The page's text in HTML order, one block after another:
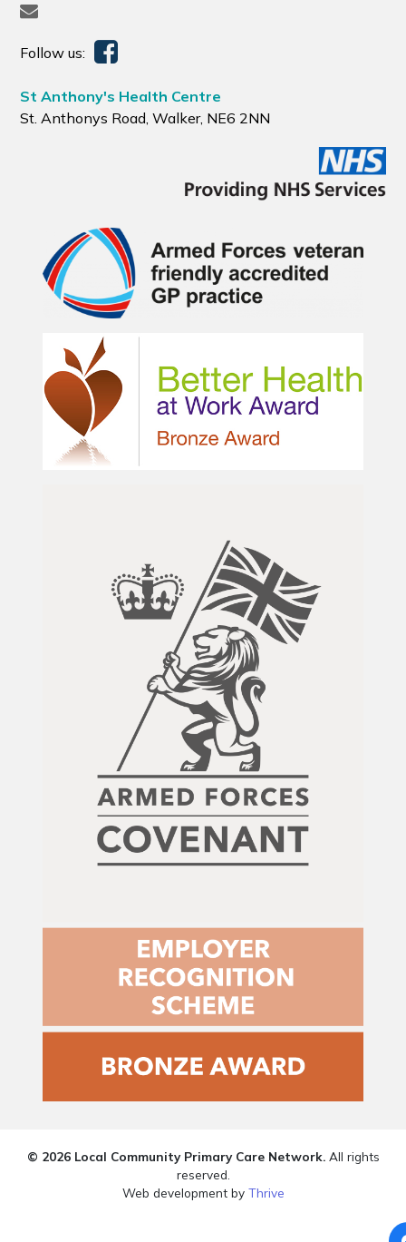
Follow us:
St Anthony's Health Centre
St. Anthonys Road, Walker, NE6 2NN
© 2026 Local Community Primary Care Network.All rights
reserved.
Web development by Thrive